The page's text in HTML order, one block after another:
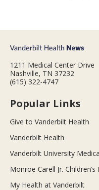
1211 Medical Center Drive
Nashville, TN 37232
(615) 322-4747
Popular Links
Give to Vanderbilt Health
Vanderbilt Health
Vanderbilt University
Monroe Carell Jr.
My Health at Vanderbilt